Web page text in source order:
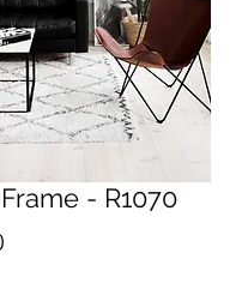
- R1070
Price